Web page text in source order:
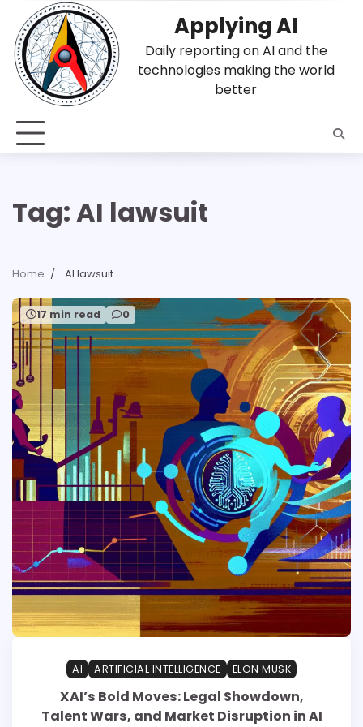
content
Applying AI
Daily reporting on AI and the
technologies making the world
better
Tag:AI lawsuit
Home AI lawsuit
17 min read 0
AI ARTIFICIAL INTELLIGENCE ELON MUSK
XAI’s Bold Moves: Legal Showdown,
Talent Wars, and Market Disruption in AI